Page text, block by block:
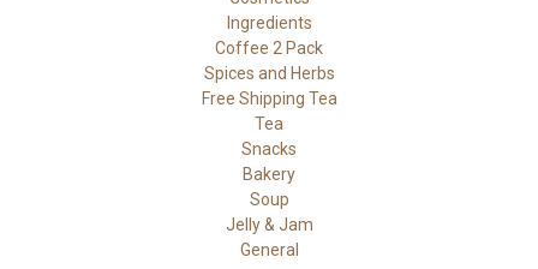
Ingredients
Coffee 2 Pack
Spices and Herbs
Free Shipping Tea
Tea
Snacks
Bakery
Soup
Jelly & Jam
General